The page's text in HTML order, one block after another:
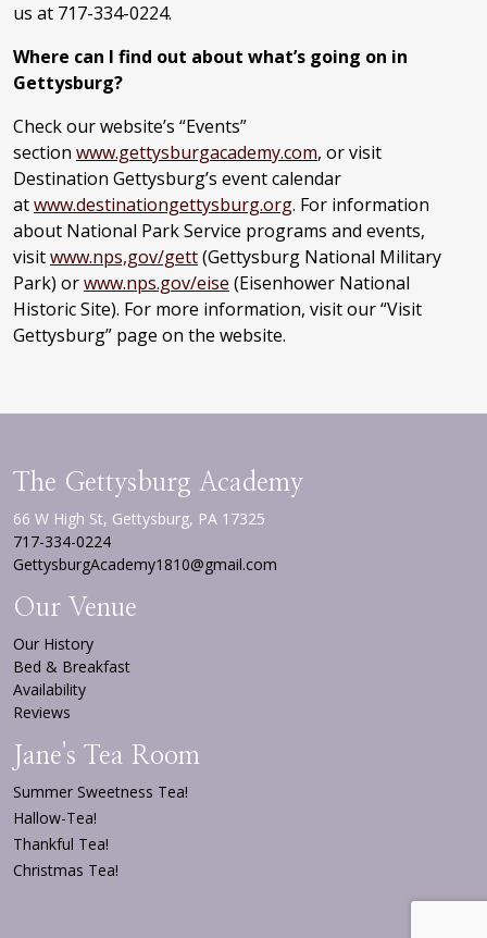
us at 717-334-0224.
Where can I find out about what’s going on in
Gettysburg?
Check our website’s “Events”
section www.gettysburgacademy.com, or visit
Destination Gettysburg’s event calendar
atwww.destinationgettysburg.org. For information
about National Park Service programs and events,
visitwww.nps,gov/gett(Gettysburg National Military
Park) orwww.nps.gov/eise (Eisenhower National
Historic Site). For more information, visit our “Visit
Gettysburg” page on the website.
The Gettysburg Academy
66 W High St, Gettysburg, PA 17325
717-334-0224
GettysburgAcademy1810@gmail.com
Our Venue
Our History
Bed & Breakfast
Availability
Reviews
Jane's Tea Room
Summer Sweetness Tea!
Hallow-Tea!
Thankful Tea!
Christmas Tea!